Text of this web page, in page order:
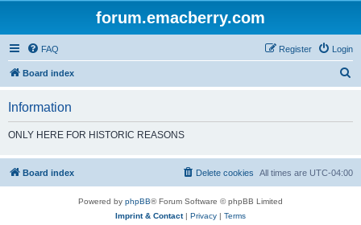
forum.emacberry.com
FAQ Login
Register
Board index
h
Information
ONLY HERE FOR HISTORIC REASONS
Board index All times are UTC-04:00
Delete cookies
Powered by phpBB® Forum Software © phpBB Limited
Imprint & Contact| Privacy | Terms